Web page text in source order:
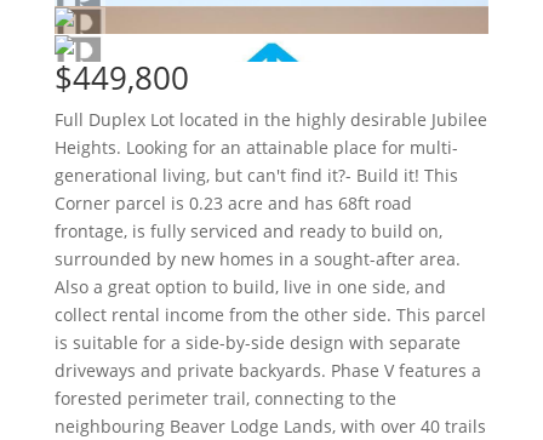
$449,800
Full Duplex Lot located in the highly desirable Jubilee
Heights. Looking for an attainable place for multi-
generational living, but can't find it?- Build it! This
Corner parcel is 0.23 acre and has 68ft road
frontage, is fully serviced and ready to build on,
surrounded by new homes in a sought-after area.
Also a great option to build, live in one side, and
collect rental income from the other side. This parcel
is suitable for a side-by-side design with separate
driveways and private backyards. Phase V features a
forested perimeter trail, connecting to the
neighbouring Beaver Lodge Lands, with over 40 trails